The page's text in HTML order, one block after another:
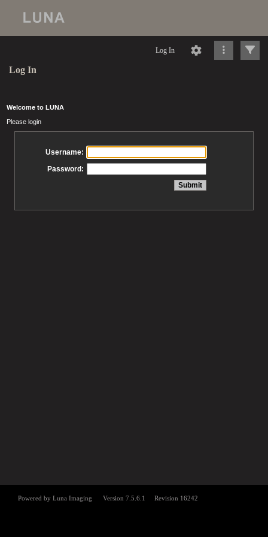
Log In
Log In
Welcome to LUNA
Please login
Username:
Password: